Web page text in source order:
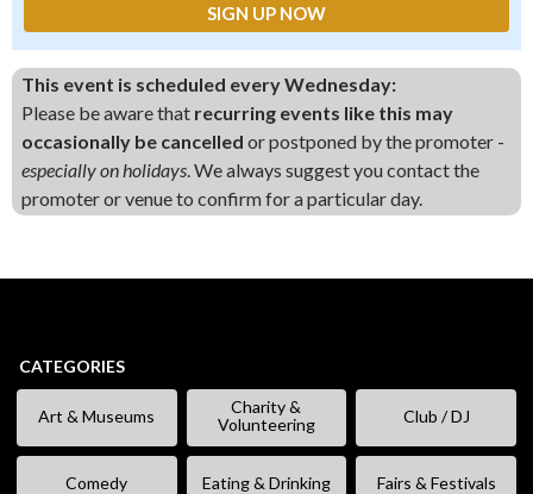
This event is scheduled every Wednesday:
Please be aware that recurring events like this may
occasionally be cancelled or postponed by the promoter -
especially on holidays. We always suggest you contact the
promoter or venue to confirm for a particular day.
CATEGORIES
Art & Museums
Charity &
Volunteering
Club / DJ
Comedy Eating & Drinking Fairs & Festivals